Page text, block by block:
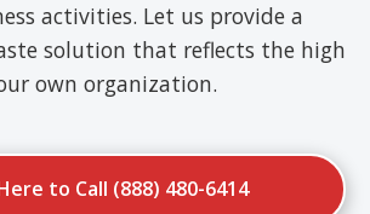
activities. Let us provide a
solution that reflects the high
own organization.
to Call (888) 480-6414